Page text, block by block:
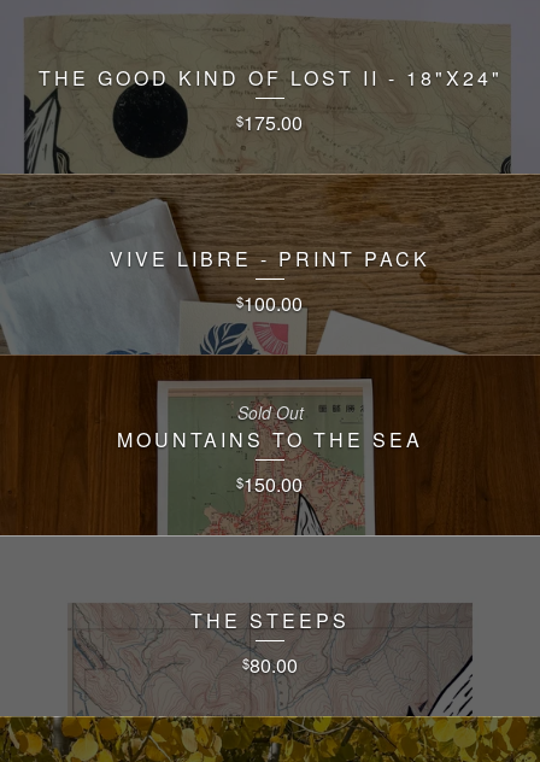
THE GOOD KIND OF LOST II - 18"X24"
$175.00
VIVE LIBRE - PRINT PACK
$100.00
MOUNTAINS TO THE SEA
$150.00
Sold Out
THE STEEPS
$80.00